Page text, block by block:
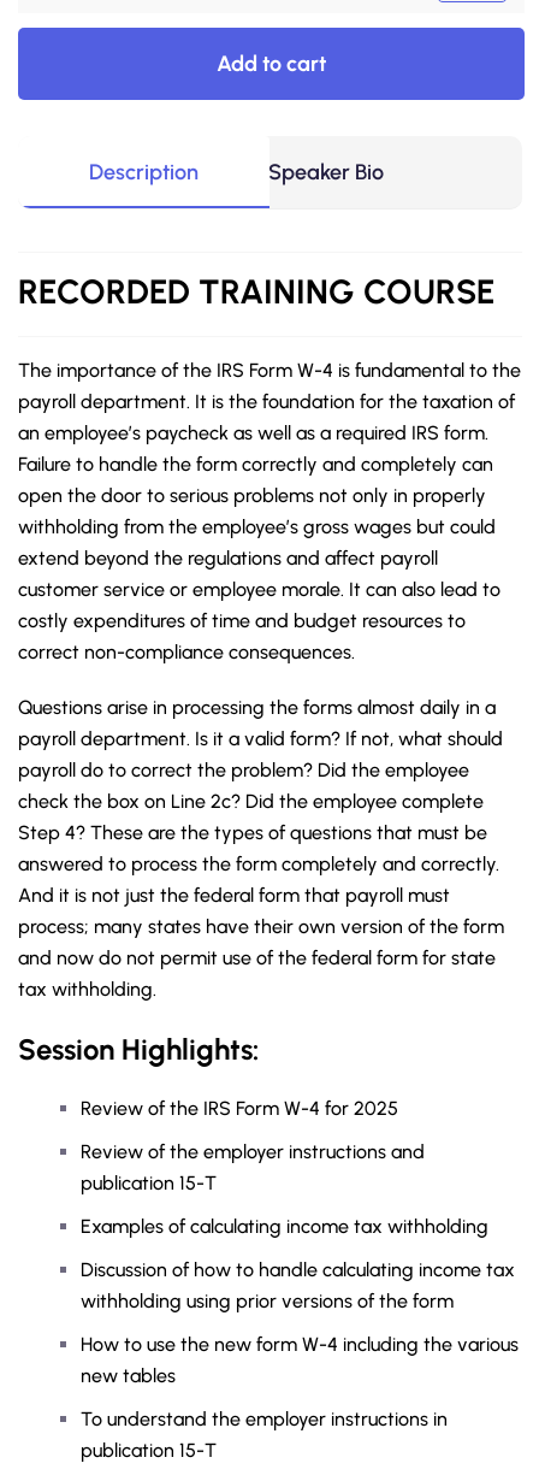
Add to cart
Description Speaker Bio
RECORDED TRAINING COURSE
The importance of the IRS Form W-4 is fundamental to the
payroll department. It is the foundation for the taxation of
an employee’s paycheck as well as a required IRS form.
Failure to handle the form correctly and completely can
open the door to serious problems not only in properly
withholding from the employee’s gross wages but could
extend beyond the regulations and affect payroll
customer service or employee morale. It can also lead to
costly expenditures of time and budget resources to
correct non-compliance consequences.
Questions arise in processing the forms almost daily in a
payroll department. Is it a valid form? If not, what should
payroll do to correct the problem? Did the employee
check the box on Line 2c? Did the employee complete
Step 4? These are the types of questions that must be
answered to process the form completely and correctly.
And it is not just the federal form that payroll must
process; many states have their own version of the form
and now do not permit use of the federal form for state
tax withholding.
Session Highlights:
Review of the IRS Form W-4 for 2025
Review of the employer instructions and
publication 15-T
Examples of calculating income tax withholding
Discussion of how to handle calculating income tax
withholding using prior versions of the form
How to use the new form W-4 including the various
new tables
To understand the employer instructions in
publication 15-T